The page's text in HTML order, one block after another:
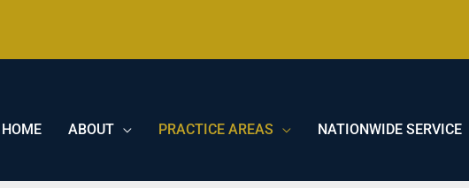
HOME ABOUT PRACTICE AREAS NATIONWIDE SERVICE